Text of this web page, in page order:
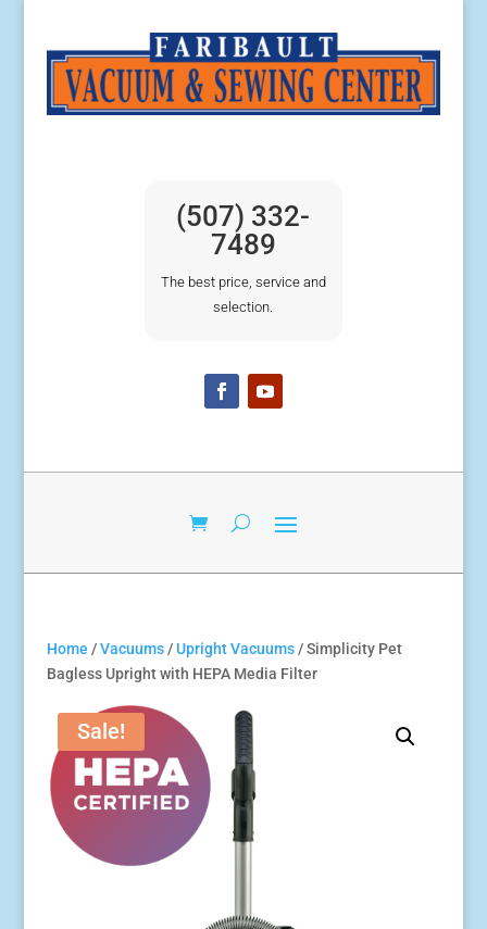
(507) 332-
7489
The best price, service and
selection.
Home /Vacuums/Upright Vacuums/ Simplicity Pet
Bagless Upright with HEPA Media Filter
Sale!